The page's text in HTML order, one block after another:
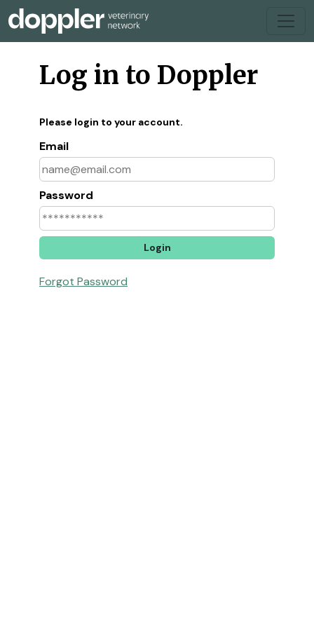
Log in to Doppler
Please login to your account.
Email
Password
Forgot Password